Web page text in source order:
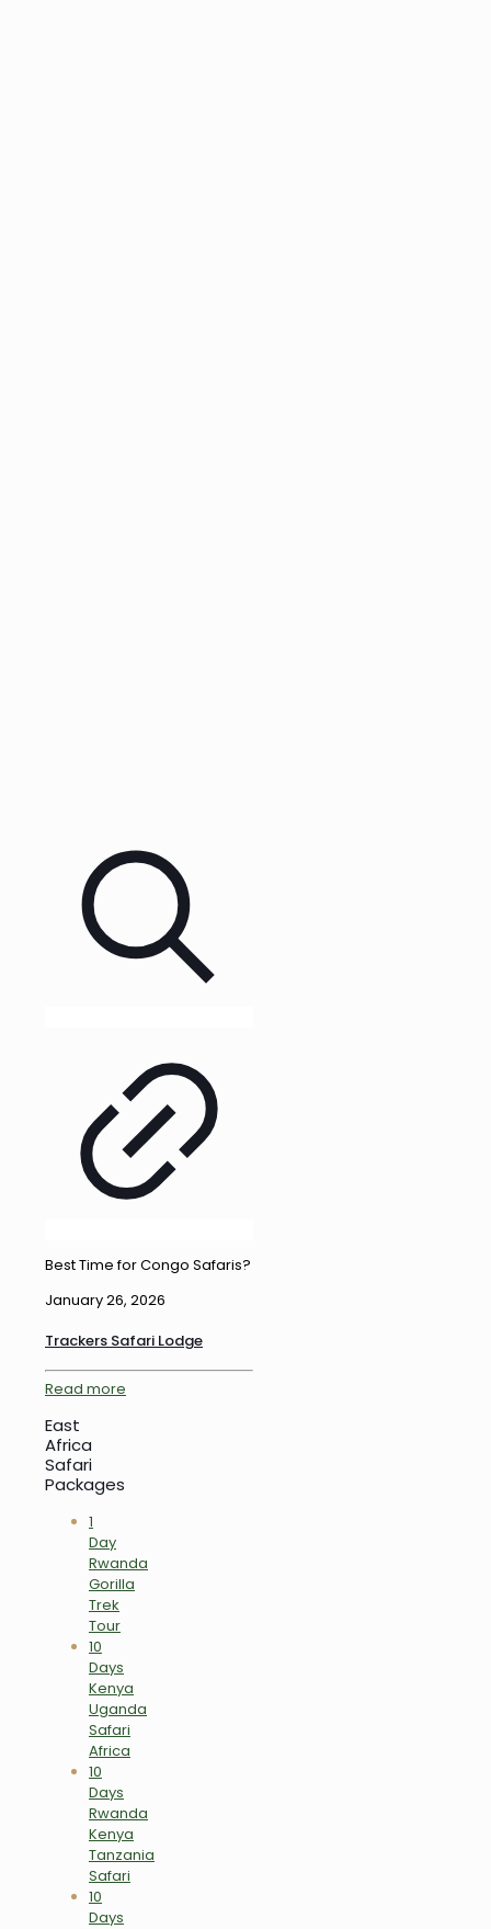
Best Time for Congo Safaris?
January 26, 2026
Trackers Safari Lodge
Read more
East
Africa
Safari
Packages
1
Day
Rwanda
Gorilla
Trek
Tour
10
Days
Kenya
Uganda
Safari
Africa
10
Days
Rwanda
Kenya
Tanzania
Safari
10
Days